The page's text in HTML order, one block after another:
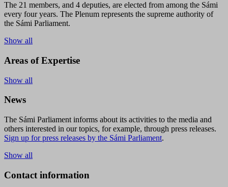
The 21 members, and 4 deputies, are elected from among the Sámi
every four years. The Plenum represents the supreme authority of
the Sámi Parliament.
Show all
Areas of Expertise
Show all
News
The Sámi Parliament informs about its activities to the media and
others interested in our topics, for example, through press releases.
Sign up for press releases by the Sámi Parliament.
Show all
Contact information